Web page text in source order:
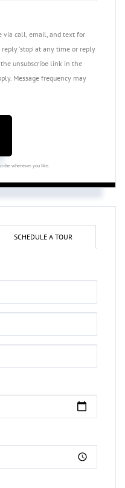
via call, email, and text for
reply 'stop' at any time or reply
unsubscribe link in the
Message frequency may
whenever you like.
SCHEDULE A TOUR